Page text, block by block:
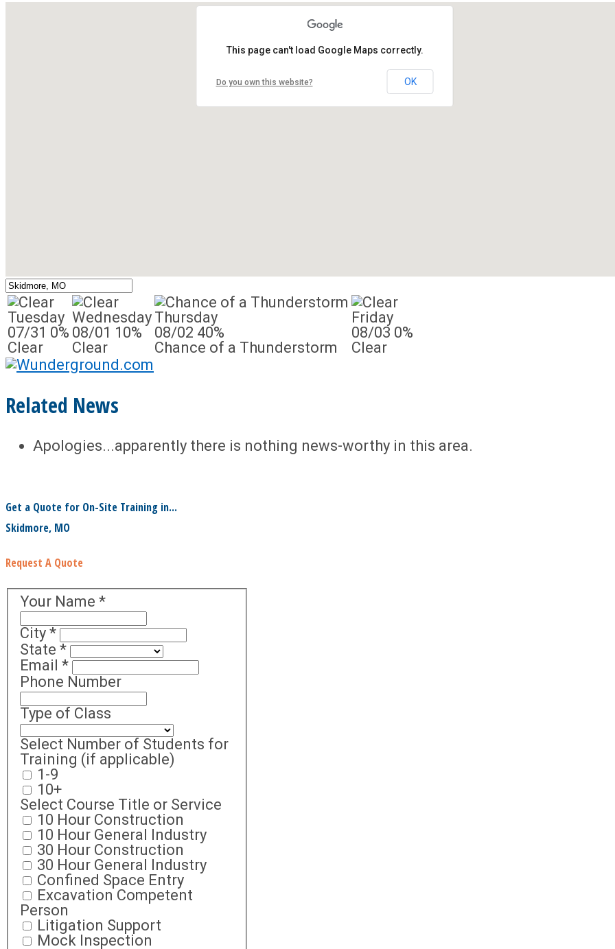
This page can't load Google Maps correctly.
Do you own this website? OK
Tuesday
07/31 0%
Clear
Wednesday
08/01 10%
Clear
Thursday
08/02 40%
Chance of a Thunderstorm
Friday
08/03 0%
Clear
Related News
Apologies...apparently there is nothing news-worthy in this area.
Get a Quote for On-Site Training in...
Skidmore, MO
Request A Quote
Your Name *
City *
State *
Email *
Phone Number
Type of Class
Select Number of Students for
Training (if applicable)
1-9
10+
Select Course Title or Service
10 Hour Construction
10 Hour General Industry
30 Hour Construction
30 Hour General Industry
Confined Space Entry
Excavation Competent
Person
Litigation Support
Mock Inspection